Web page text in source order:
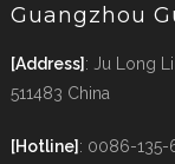
Guangzhou
[Address]: Ju Long
511483 China
[Hotline]: 0086-